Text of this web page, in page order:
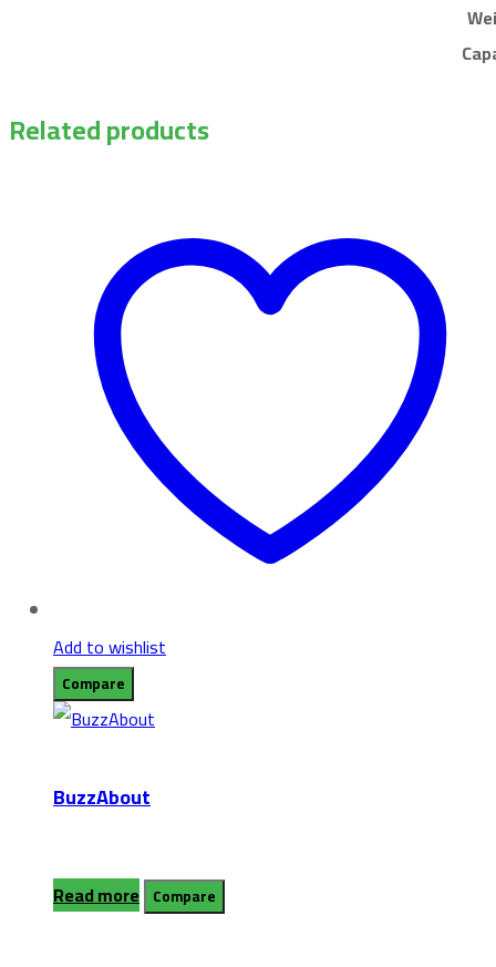
Related products
Add to wishlist
Compare
BuzzAbout
Read more Compare